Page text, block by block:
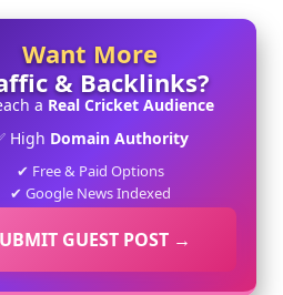
Want More
& Backlinks?
a Real Cricket Audience
High Domain Authority
✔ Free & Paid Options
✔ Google News Indexed
GUEST POST →